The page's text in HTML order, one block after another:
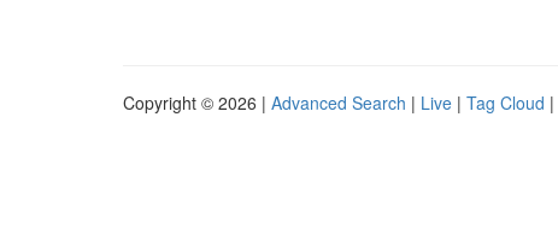
Copyright © 2026 | Advanced Search | Live | Tag Cloud |